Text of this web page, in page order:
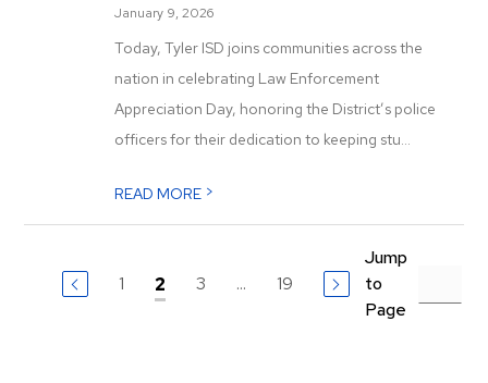
January 9, 2026
Today, Tyler ISD joins communities across the
nation in celebrating Law Enforcement
Appreciation Day, honoring the District’s police
officers for their dedication to keeping stu...
READ MORE >
1 2 3 ... 19
Jump
to
Page